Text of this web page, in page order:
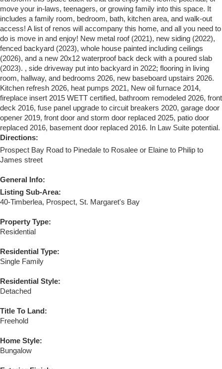
move your in-laws, teenagers, or growing family into this space. It
includes a family room, bedroom, bath, kitchen area, and walk-out
access! A list of renos will accompany this home, and all you need to
do is move in and enjoy! New metal roof (2021), new siding (2022),
fenced backyard (2023), whole house painted including ceilings
(2026), and a new 20x12 waterproof back deck with a poured slab
(2023). , side driveway put into backyard in 2022; flooring in living
room, hallway, and bedrooms 2026, new baseboard upstairs 2026.
Kitchen refresh 2026, heat pumps 2021, New oil furnace 2014,
fireplace insert 2015 WETT certified, bathroom remodeled 2026, front
deck 2016, fuse panel upgrade to circuit breakers 2020, garage door
opener 2019, front door and storm door replaced 2025, patio door
replaced 2016, basement door replaced 2016. In Law Suite potential.
Directions:
Prospect Bay Road to Pinedale to Rosalee or Elaine to Philip to
James street
General Info:
Listing Sub-Area:
40-Timberlea, Prospect, St. Margaret's Bay
Property Type:
Residential
Residential Type:
Single Family
Residential Style:
Detached
Title To Land:
Freehold
Home Style:
Bungalow